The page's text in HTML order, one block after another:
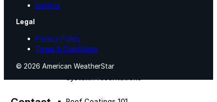
Case Studies
Insights
Legal
Privacy Policy
Terms & Conditions
© 2026 American WeatherStar